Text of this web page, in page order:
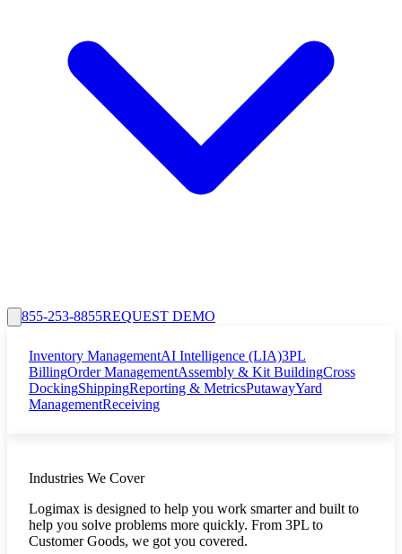
855-253-8855REQUEST DEMO
Inventory ManagementAI Intelligence (LIA)3PL
BillingOrder ManagementAssembly & Kit BuildingCross
DockingShippingReporting & MetricsPutawayYard
ManagementReceiving
Industries We Cover
Logimax is designed to help you work smarter and built to
help you solve problems more quickly. From 3PL to
Customer Goods, we got you covered.